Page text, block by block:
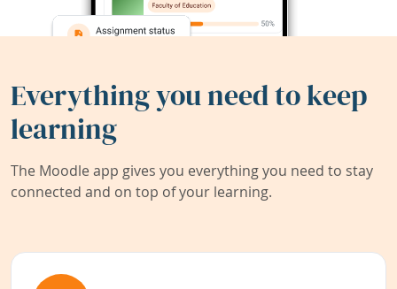
Everything you need to keep
learning
The Moodle app gives you everything you need to stay
connected and on top of your learning.